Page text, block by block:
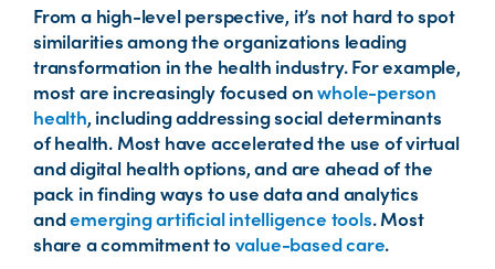
From a high-level perspective, it’s not hard to spot
similarities among the organizations leading
transformation in the health industry. For example,
most are increasingly focused onwhole-person
health, including addressing social determinants
of health. Most have accelerated the use of virtual
and digital health options, and are ahead of the
pack in finding ways to use data and analytics
andemerging artificial intelligence tools. Most
share a commitment to value-based care.